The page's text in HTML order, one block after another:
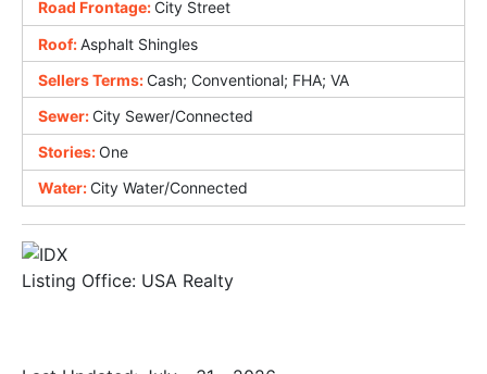
Road Frontage:City Street
Roof:Asphalt Shingles
Sellers Terms:Cash; Conventional; FHA; VA
Sewer:City Sewer/Connected
Stories:One
Water:City Water/Connected
Listing Office: USA Realty